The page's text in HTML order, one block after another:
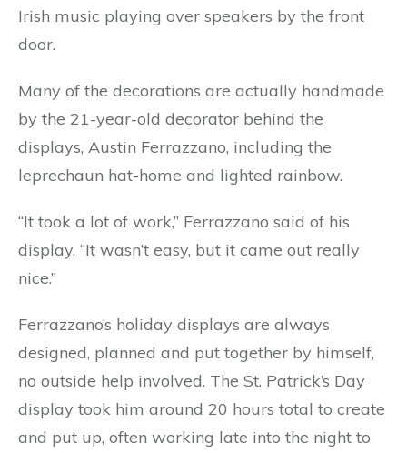
Irish music playing over speakers by the front
door.
Many of the decorations are actually handmade
by the 21-year-old decorator behind the
displays, Austin Ferrazzano, including the
leprechaun hat-home and lighted rainbow.
“It took a lot of work,” Ferrazzano said of his
display. “It wasn’t easy, but it came out really
nice.”
Ferrazzano’s holiday displays are always
designed, planned and put together by himself,
no outside help involved. The St. Patrick’s Day
display took him around 20 hours total to create
and put up, often working late into the night to